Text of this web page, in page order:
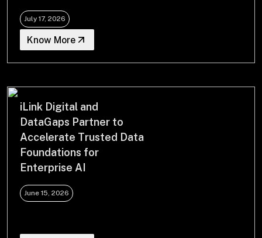
July 17, 2026
Know More
iLink Digital and
DataGaps Partner to
Accelerate Trusted Data
Foundations for
Enterprise AI
June 15, 2026